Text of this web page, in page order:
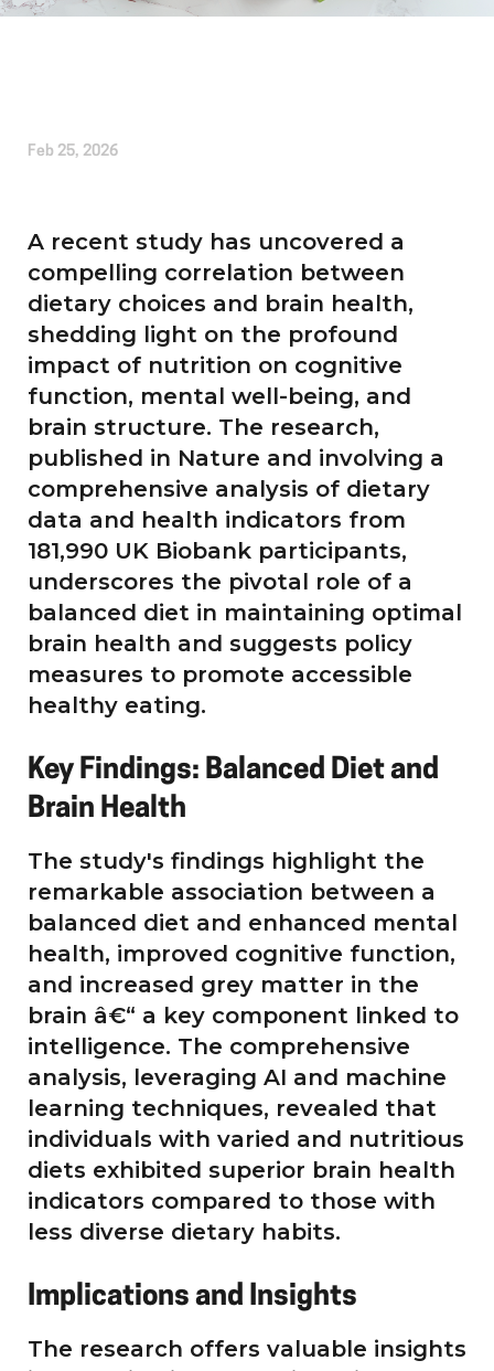
Feb 25, 2026
A recent study has uncovered a
compelling correlation between
dietary choices and brain health,
shedding light on the profound
impact of nutrition on cognitive
function, mental well-being, and
brain structure. The research,
published in Nature and involving a
comprehensive analysis of dietary
data and health indicators from
181,990 UK Biobank participants,
underscores the pivotal role of a
balanced diet in maintaining optimal
brain health and suggests policy
measures to promote accessible
healthy eating.
Key Findings: Balanced Diet and
Brain Health
The study's findings highlight the
remarkable association between a
balanced diet and enhanced mental
health, improved cognitive function,
and increased grey matter in the
brain â€“ a key component linked to
intelligence. The comprehensive
analysis, leveraging AI and machine
learning techniques, revealed that
individuals with varied and nutritious
diets exhibited superior brain health
indicators compared to those with
less diverse dietary habits.
Implications and Insights
The research offers valuable insights